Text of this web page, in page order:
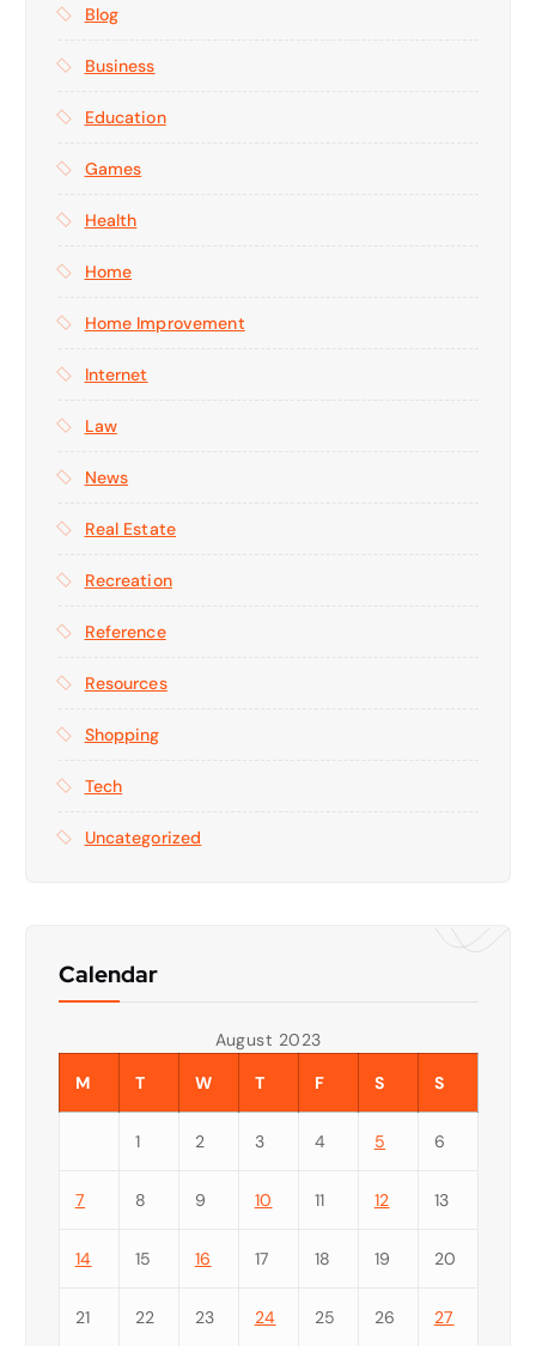
Blog
Business
Education
Games
Health
Home
Home Improvement
Internet
Law
News
Real Estate
Recreation
Reference
Resources
Shopping
Tech
Uncategorized
Calendar
August 2023
M
T W T F S S
1 2 3 4 5 6
7 8 9 10 11 12 13
14 15 16 17 18 19 20
21 22 23 24 25 26 27